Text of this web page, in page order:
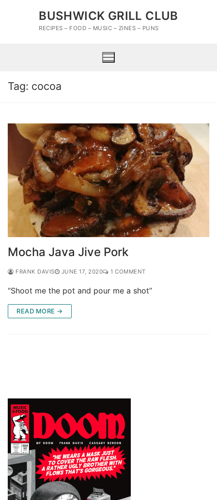
BUSHWICK GRILL CLUB
RECIPES – FOOD – MUSIC – ZINES – PUNS
Tag: cocoa
Mocha Java Jive Pork
FRANK DAVIS JUNE 17, 2020 1 COMMENT
“Shoot me the pot and pour me a shot”
READ MORE →